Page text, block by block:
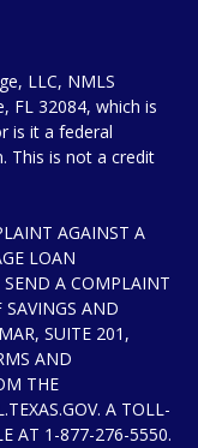
LLC, NMLS
FL 32084, which is
is it a federal
This is not a credit
AGAINST A
LOAN
A COMPLAINT
AND
SUITE 201,
AND
THE
A TOLL-
AT 1-877-276-5550.